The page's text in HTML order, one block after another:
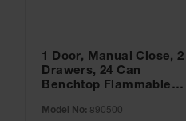
1 Door, Manual Close, 2
Drawers, 24 Can
Benchtop Flammable
Yellow - 890500
Model No: 890500